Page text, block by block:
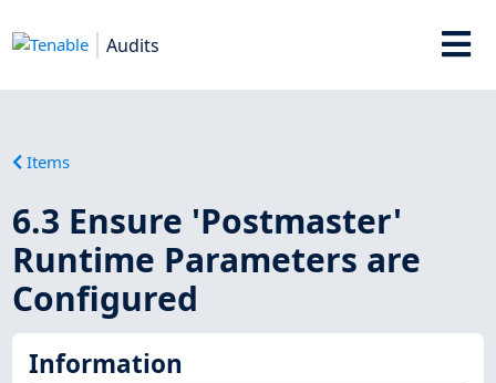
Audits
Items
6.3 Ensure 'Postmaster'
Runtime Parameters are
Configured
Information